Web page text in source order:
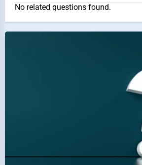
No related questions found.